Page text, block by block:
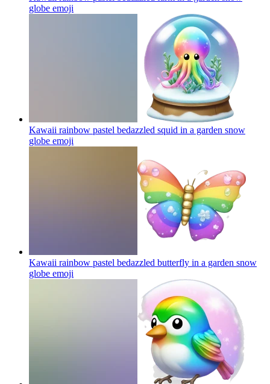
globe emoji
Kawaii rainbow pastel bedazzled squid in a garden snow
globe emoji
Kawaii rainbow pastel bedazzled butterfly in a garden snow
globe emoji